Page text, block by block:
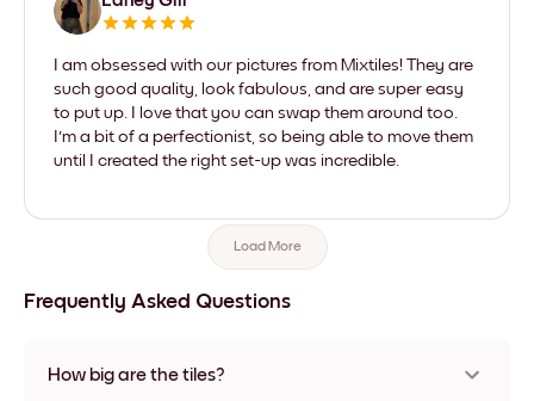
I am obsessed with our pictures from Mixtiles! They are
such good quality, look fabulous, and are super easy
to put up. I love that you can swap them around too.
I'm a bit of a perfectionist, so being able to move them
until I created the right set-up was incredible.
Load More
Frequently Asked Questions
How big are the tiles?